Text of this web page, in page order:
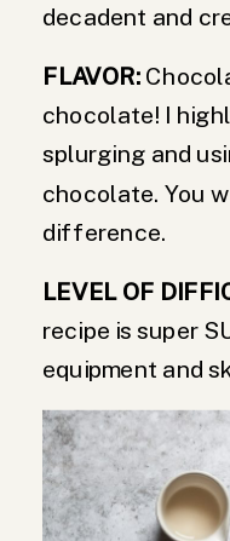
decadent and
FLAVOR:
chocolate! I
splurging and
chocolate. You
difference.
LEVEL OF
recipe is super
equipment and